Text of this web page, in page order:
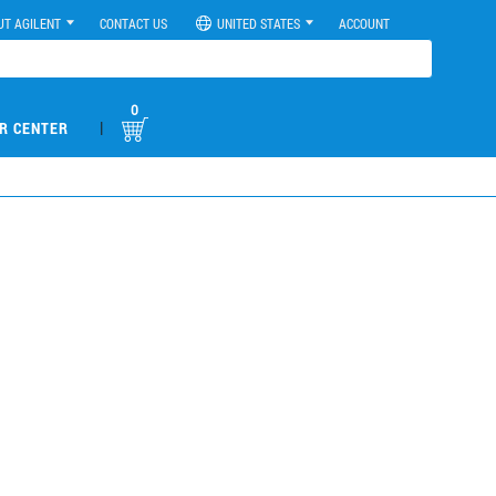
AGILENT CONTACT US UNITED STATES ACCOUNT
CENTER |
0